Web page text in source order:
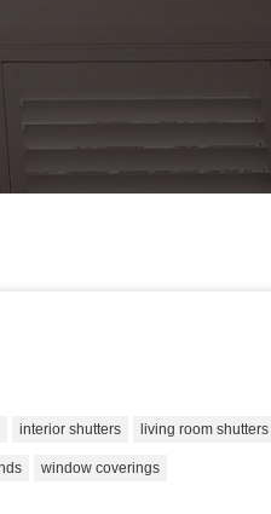
interior shutters living room shutters
window coverings